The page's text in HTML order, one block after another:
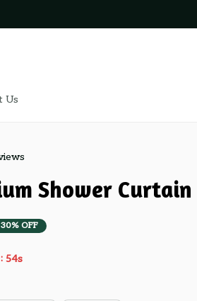
Us
Shower Curtain
30% OFF
: 54s